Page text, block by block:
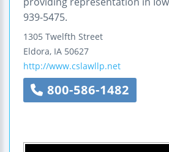
939-5475.
1305 Twelfth Street
Eldora, IA 50627
http://www.cslawllp.net
800-586-1482